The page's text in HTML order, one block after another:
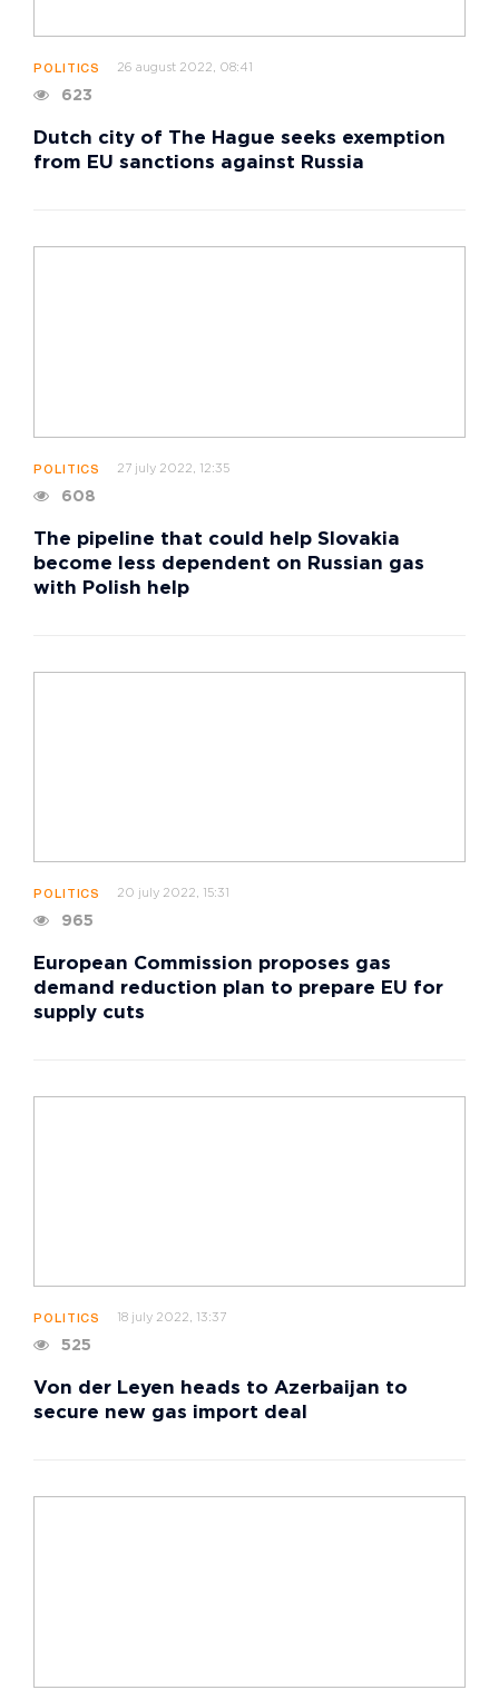
POLITICS 26 august 2022, 08:41
623
Dutch city of The Hague seeks exemption
from EU sanctions against Russia
POLITICS 27 july 2022, 12:35
608
The pipeline that could help Slovakia
become less dependent on Russian gas
with Polish help
POLITICS 20 july 2022, 15:31
965
European Commission proposes gas
demand reduction plan to prepare EU for
supply cuts
POLITICS 18 july 2022, 13:37
525
Von der Leyen heads to Azerbaijan to
secure new gas import deal